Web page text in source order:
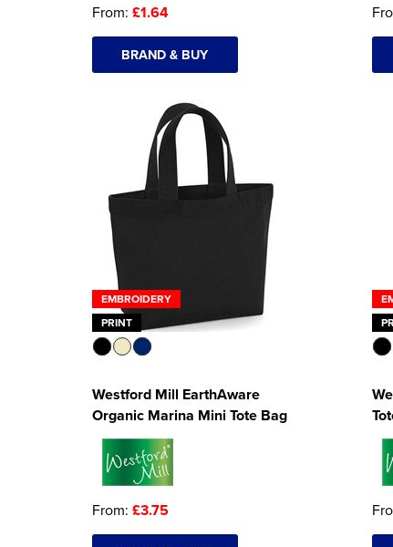
From: £1.64
BRAND & BUY
EMBROIDERY
PRINT
Westford Mill EarthAware
Organic Marina Mini Tote Bag
From: £3.75